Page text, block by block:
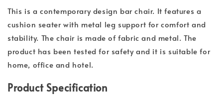
This is a contemporary design bar chair. It features a
cushion seater with metal leg support for comfort and
stability. The chair is made of fabric and metal. The
product has been tested for safety and it is suitable for
home, office and hotel.
Product Specification